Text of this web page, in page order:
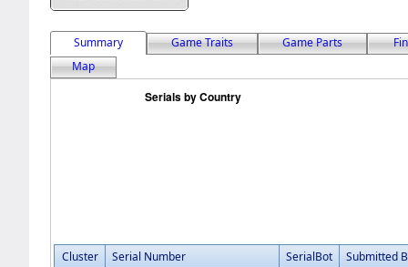
Summary Game Traits Game Parts
Map
Cluster Serial Number SerialBot
Submitted